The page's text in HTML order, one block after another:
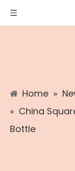
Home »
» China
Bottle